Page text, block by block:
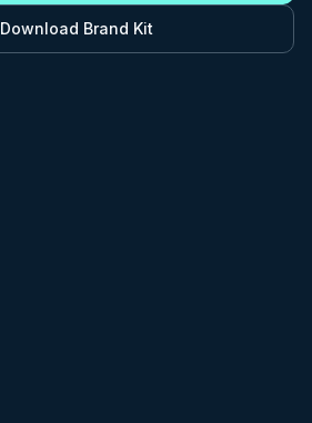
Download Brand Kit